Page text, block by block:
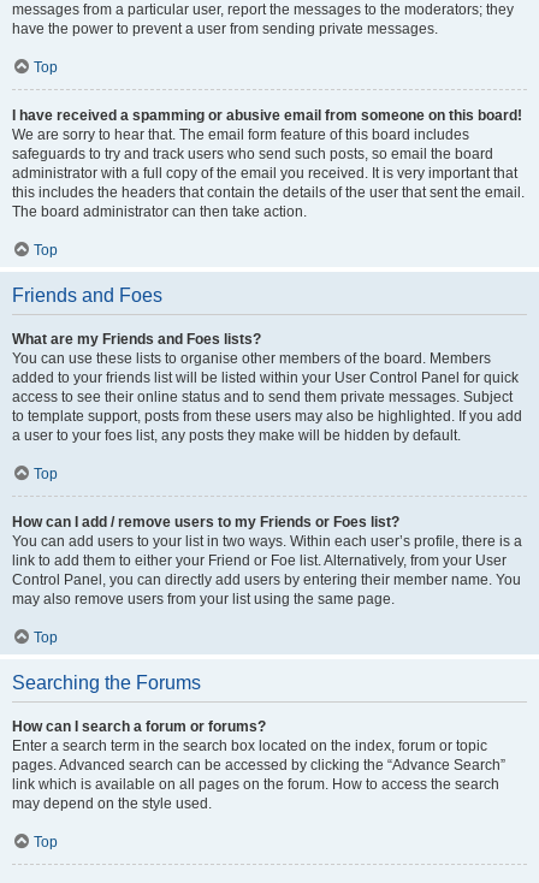
messages from a particular user, report the messages to the moderators; they
have the power to prevent a user from sending private messages.
Top
I have received a spamming or abusive email from someone on this board!
We are sorry to hear that. The email form feature of this board includes
safeguards to try and track users who send such posts, so email the board
administrator with a full copy of the email you received. It is very important that
this includes the headers that contain the details of the user that sent the email.
The board administrator can then take action.
Top
Friends and Foes
What are my Friends and Foes lists?
You can use these lists to organise other members of the board. Members
added to your friends list will be listed within your User Control Panel for quick
access to see their online status and to send them private messages. Subject
to template support, posts from these users may also be highlighted. If you add
a user to your foes list, any posts they make will be hidden by default.
Top
How can I add / remove users to my Friends or Foes list?
You can add users to your list in two ways. Within each user’s profile, there is a
link to add them to either your Friend or Foe list. Alternatively, from your User
Control Panel, you can directly add users by entering their member name. You
may also remove users from your list using the same page.
Top
Searching the Forums
How can I search a forum or forums?
Enter a search term in the search box located on the index, forum or topic
pages. Advanced search can be accessed by clicking the “Advance Search”
link which is available on all pages on the forum. How to access the search
may depend on the style used.
Top